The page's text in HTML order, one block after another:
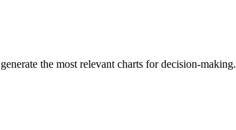
the most relevant charts for decision-making.